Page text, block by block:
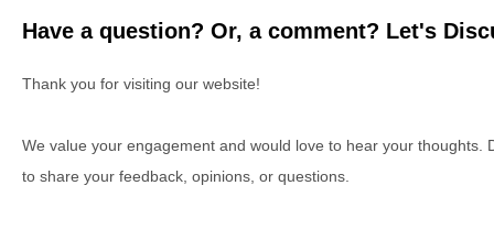
Have a question? Or, a comment? Let's
Thank you for visiting our website!
We value your engagement and would love to hear your thoughts.
to share your feedback, opinions, or questions.